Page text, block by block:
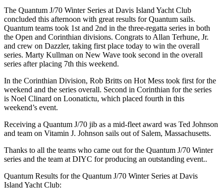
The Quantum J/70 Winter Series at Davis Island Yacht Club
concluded this afternoon with great results for Quantum sails.
Quantum teams took 1st and 2nd in the three-regatta series in both
the Open and Corinthian divisions. Congrats to Allan Terhune, Jr.
and crew on Dazzler, taking first place today to win the overall
series. Marty Kullman on New Wave took second in the overall
series after placing 7th this weekend.
In the Corinthian Division, Rob Britts on Hot Mess took first for the
weekend and the series overall. Second in Corinthian for the series
is Noel Clinard on Loonatictu, which placed fourth in this
weekend’s event.
Receiving a Quantum J/70 jib as a mid-fleet award was Ted Johnson
and team on Vitamin J. Johnson sails out of Salem, Massachusetts.
Thanks to all the teams who came out for the Quantum J/70 Winter
series and the team at DIYC for producing an outstanding event..
Quantum Results for the Quantum J/70 Winter Series at Davis
Island Yacht Club: